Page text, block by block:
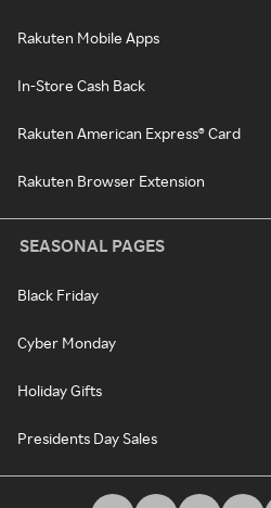
Rakuten Mobile Apps
In-Store Cash Back
Rakuten American Express® Card
Rakuten Browser Extension
SEASONAL PAGES
Black Friday
Cyber Monday
Holiday Gifts
Presidents Day Sales